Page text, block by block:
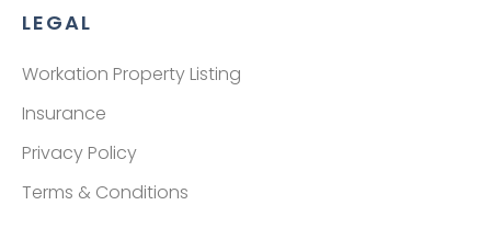
LEGAL
Workation Property Listing
Insurance
Privacy Policy
Terms & Conditions